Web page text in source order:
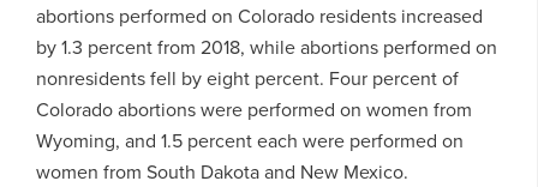
abortions performed on Colorado residents increased
by 1.3 percent from 2018, while abortions performed on
nonresidents fell by eight percent. Four percent of
Colorado abortions were performed on women from
Wyoming, and 1.5 percent each were performed on
women from South Dakota and New Mexico.